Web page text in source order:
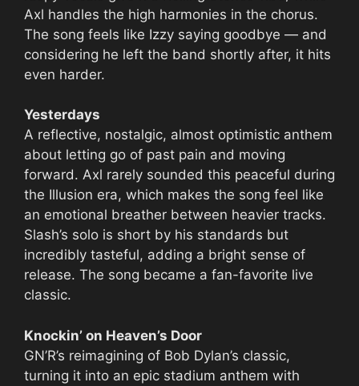
Axl handles the high harmonies in the chorus.
The song feels like Izzy saying goodbye — and
considering he left the band shortly after, it hits
even harder.
Yesterdays
A reflective, nostalgic, almost optimistic anthem
about letting go of past pain and moving
forward. Axl rarely sounded this peaceful during
the Illusion era, which makes the song feel like
an emotional breather between heavier tracks.
Slash’s solo is short by his standards but
incredibly tasteful, adding a bright sense of
release. The song became a fan-favorite live
classic.
Knockin’ on Heaven’s Door
GN’R’s reimagining of Bob Dylan’s classic,
turning it into an epic stadium anthem with